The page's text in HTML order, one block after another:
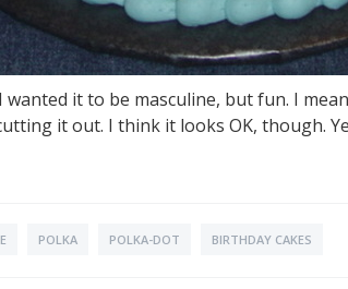
it to be masculine, but fun. I
it out. I think it looks OK, though.
POLKA POLKA-DOT BIRTHDAY CAKES